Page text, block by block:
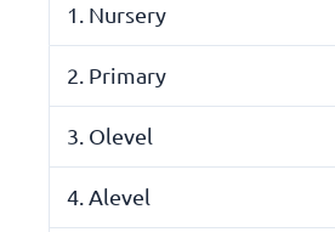
1. Nursery
2. Primary
3. Olevel
4. Alevel